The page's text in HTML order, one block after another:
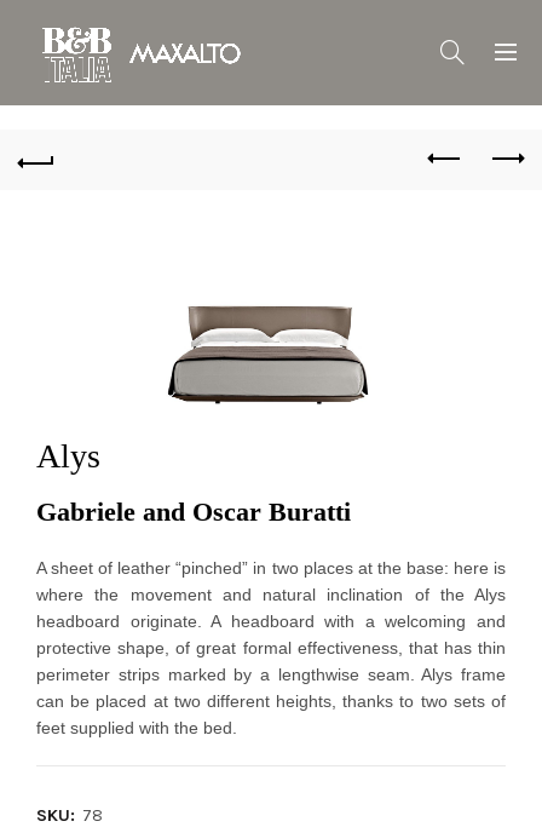
Alys
Gabriele and Oscar Buratti
A sheet of leather “pinched” in two places at the base: here is
where the movement and natural inclination of the Alys
headboard originate. A headboard with a welcoming and
protective shape, of great formal effectiveness, that has thin
perimeter strips marked by a lengthwise seam. Alys frame
can be placed at two different heights, thanks to two sets of
feet supplied with the bed.
SKU: 78